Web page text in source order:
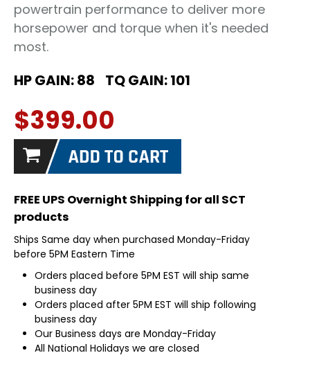
powertrain performance to deliver more
horsepower and torque when it's needed
most.
HP GAIN: 88 TQ GAIN: 101
$399.00
FREE UPS Overnight Shipping for all SCT
products
Ships Same day when purchased Monday-Friday
before 5PM Eastern Time
Orders placed before 5PM EST will ship same
business day
Orders placed after 5PM EST will ship following
business day
Our Business days are Monday-Friday
All National Holidays we are closed